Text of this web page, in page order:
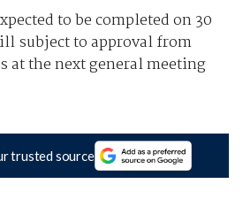
to be completed on 30
subject to approval from
at the next general meeting
trusted source